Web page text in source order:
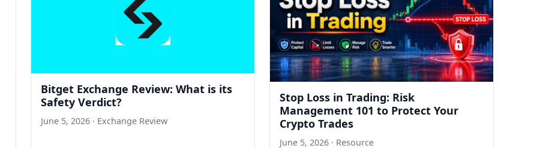
Bitget Exchange Review: What is its
Safety Verdict?
June 5, 2026 · Exchange Review
Stop Loss in Trading: Risk
Management 101 to Protect Your
Crypto Trades
June 5, 2026· Resource